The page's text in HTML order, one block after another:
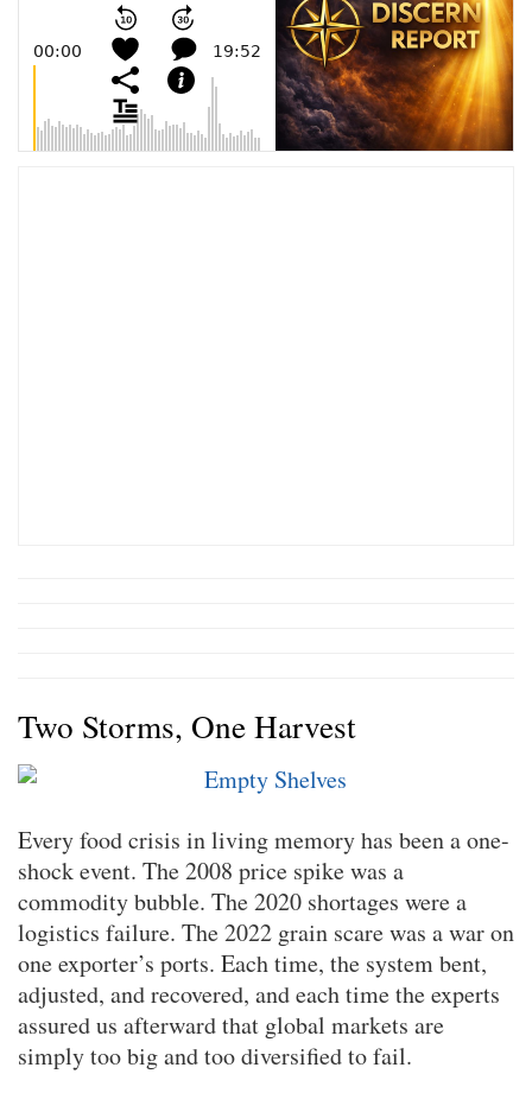
Two Storms, One Harvest
Every food crisis in living memory has been a one-
shock event. The 2008 price spike was a
commodity bubble. The 2020 shortages were a
logistics failure. The 2022 grain scare was a war on
one exporter’s ports. Each time, the system bent,
adjusted, and recovered, and each time the experts
assured us afterward that global markets are
simply too big and too diversified to fail.